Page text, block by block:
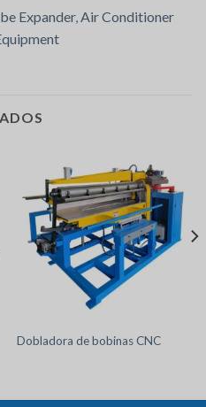
Expander,Air Conditioner
Dobladora de bobinas CNC